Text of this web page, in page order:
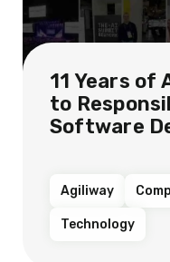
11 Years of
to
Software
Agiliway
Technology